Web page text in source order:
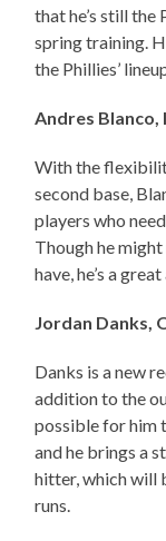
that he’s still the
spring training.
the Phillies’
Andres Blanco,
With the
second base,
players who
Though he
have, he’s a
Jordan Danks,
Danks is a new
addition to the
possible for him
and he brings a
hitter, which will
runs.